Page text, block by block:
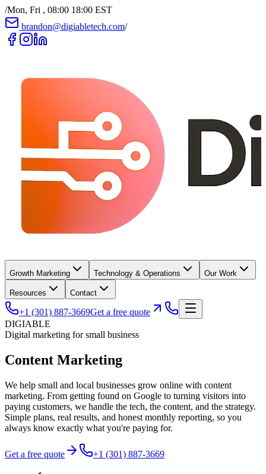
/Mon, Fri , 08:00 18:00 EST
brandon@digiabletech.com/
Growth Marketing Technology & Operations Our Work
Resources Contact
+1 (301) 887-3669Get a free quote
DIGIABLE
Digital marketing for small business
Content Marketing
We help small and local businesses grow online with content
marketing. From getting found on Google to turning visitors into
paying customers, we handle the tech, the content, and the strategy.
Simple plans, real results, and honest monthly reporting, so you
always know exactly what you're paying for.
Get a free quote +1 (301) 887-3669